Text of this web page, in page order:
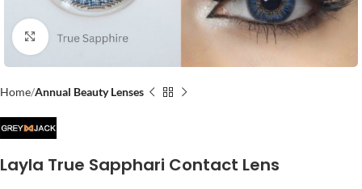
Click to enlarge
Home Annual Beauty Lenses
Layla True Sapphari Contact Lens